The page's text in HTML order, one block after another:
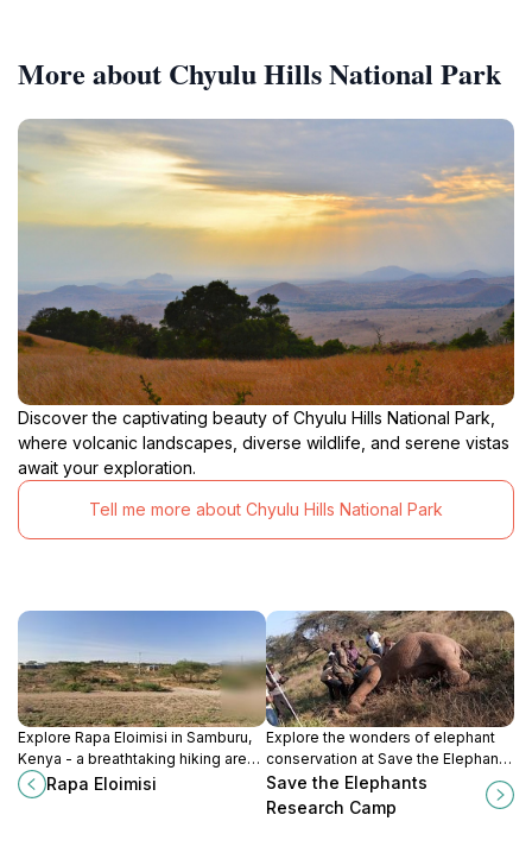
More about Chyulu Hills National Park
Discover the captivating beauty of Chyulu Hills National Park,
where volcanic landscapes, diverse wildlife, and serene vistas
await your exploration.
Tell me more about Chyulu Hills National Park
Explore Rapa Eloimisi in Samburu,
Kenya - a breathtaking hiking area
offering stunning landscapes and
rich biodiversity for outdoor
Rapa Eloimisi
Explore the wonders of elephant
conservation at Save the Elephants
Research Camp in Kenya, a unique
blend of adventure and education.
Save the Elephants
Research Camp